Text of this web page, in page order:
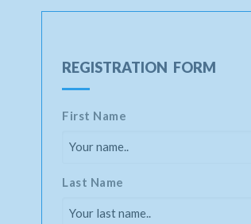
REGISTRATION FORM
First Name
Last Name